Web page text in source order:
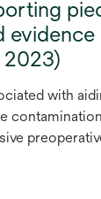
evidence
2023)
with